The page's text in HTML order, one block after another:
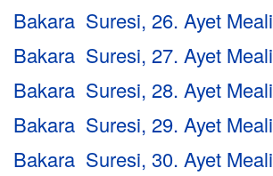
Bakara Suresi, 26. Ayet Meali
Bakara Suresi, 27. Ayet Meali
Bakara Suresi, 28. Ayet Meali
Bakara Suresi, 29. Ayet Meali
Bakara Suresi, 30. Ayet Meali